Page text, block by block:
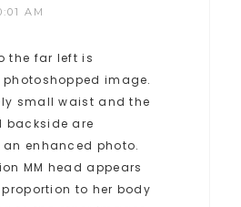
AM
the far left is
image.
small waist and the
backside are
enhanced photo.
MM head appears
to her body